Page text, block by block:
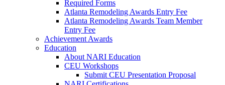
Required Forms
Atlanta Remodeling Awards Entry Fee
Atlanta Remodeling Awards Team Member
Entry Fee
Achievement Awards
Education
About NARI Education
CEU Workshops
Submit CEU Presentation Proposal